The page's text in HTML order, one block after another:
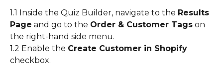
1.1 Inside the Quiz Builder, navigate to the Results
Page and go to the Order & Customer Tags on
the right-hand side menu.
1.2 Enable the Create Customer in Shopify
checkbox.